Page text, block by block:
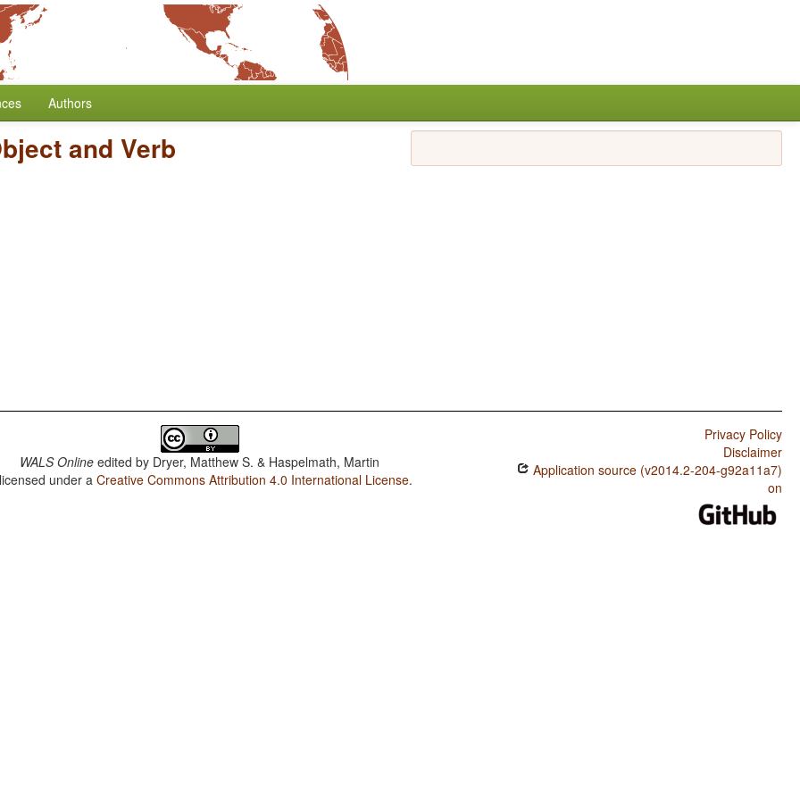
Authors
and Verb
WALS Online edited by Dryer, Matthew S. & Haspelmath, Martin
under aCreative Commons Attribution 4.0 International License.
Privacy Policy
Disclaimer
Application source (v2014.2-204-g92a11a7)
on